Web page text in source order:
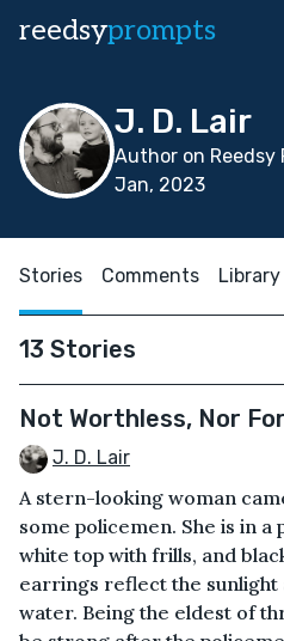
reedsyprompts
J. D. Lair
Author on Reedsy
Jan, 2023
Stories Comments Library
13 Stories
Not Worthless, Nor
J. D. Lair
A stern-looking woman
some policemen. She is in
white top with frills, and
earrings reflect the sunlight
water. Being the eldest of